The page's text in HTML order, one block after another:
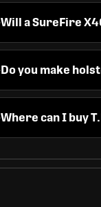
Will a SureFire
Do you make
Where can I buy